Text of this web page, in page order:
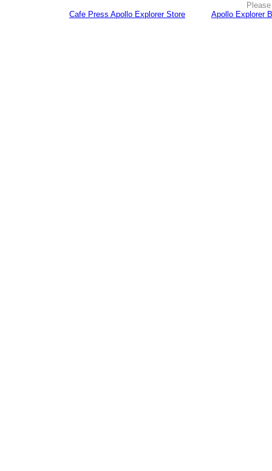
Cafe Press Apollo Explorer Store
Apollo Explorer